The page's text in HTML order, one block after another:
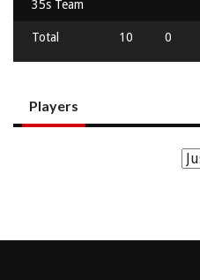
35s Team
Total 10 0
Players